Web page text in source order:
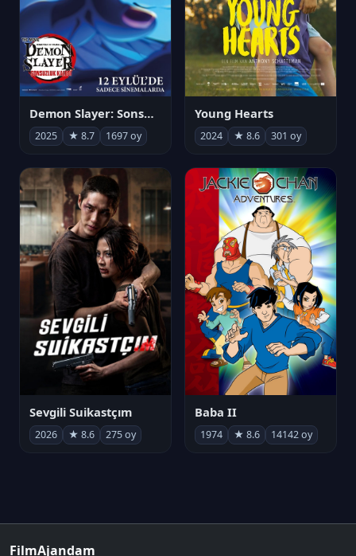
Demon Slayer: Sonsuzluk Kalesi
2025 ★ 8.7 1697 oy
Young Hearts
2024 ★ 8.6 301 oy
Sevgili Suikastçım
2026 ★ 8.6 275 oy
Baba II
1974 ★ 8.6 14142 oy
FilmAjandam